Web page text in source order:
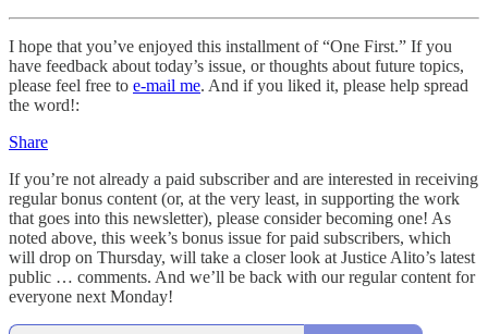
I hope that you’ve enjoyed this installment of “One First.” If you
have feedback about today’s issue, or thoughts about future topics,
please feel free to e-mail me. And if you liked it, please help spread
the word!:
Share
If you’re not already a paid subscriber and are interested in receiving
regular bonus content (or, at the very least, in supporting the work
that goes into this newsletter), please consider becoming one! As
noted above, this week’s bonus issue for paid subscribers, which
will drop on Thursday, will take a closer look at Justice Alito’s latest
public … comments. And we’ll be back with our regular content for
everyone next Monday!